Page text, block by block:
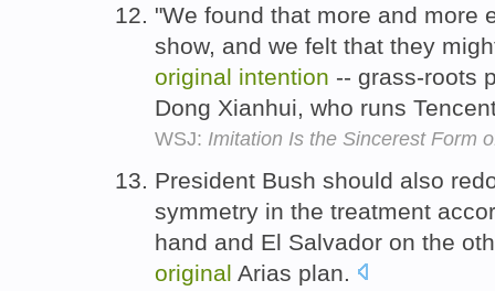
"We found that more and more
show, and we felt that they
original intention -- grass-roots
Dong Xianhui, who runs
WSJ: Imitation Is the Sincerest Form
President Bush should also
symmetry in the treatment
hand and El Salvador on the
original Arias plan.